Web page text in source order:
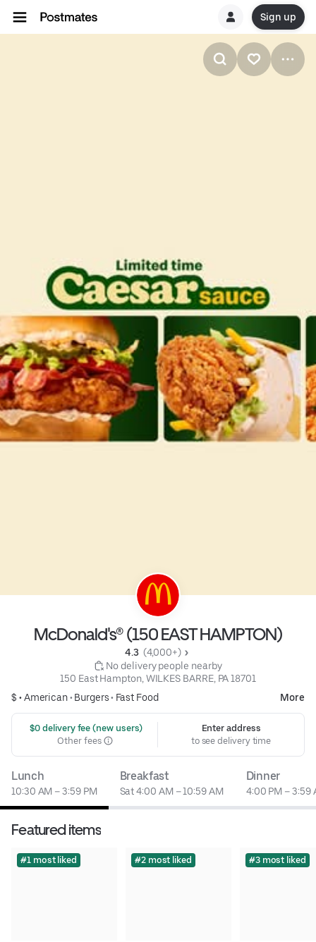
Sign up
McDonald's® (150 EAST HAMPTON)
4.3 (4,000+)
No delivery people nearby
150 East Hampton, WILKES BARRE, PA 18701
$ •American• Burgers• Fast Food More
$0 delivery fee (new users)
Other fees
Enter address
to see delivery time
Lunch
10:30 AM – 3:59 PM
Breakfast
Sat 4:00 AM – 10:59 AM
Dinner
4:00 PM – 3:59
Featured items
#1 most liked #2 most liked #3 most liked